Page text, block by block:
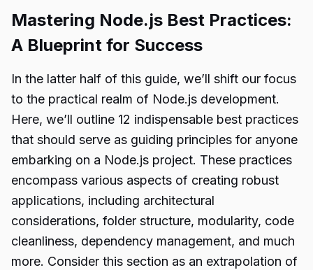
Mastering Node.js Best Practices:
A Blueprint for Success
In the latter half of this guide, we’ll shift our focus
to the practical realm of Node.js development.
Here, we’ll outline 12 indispensable best practices
that should serve as guiding principles for anyone
embarking on a Node.js project. These practices
encompass various aspects of creating robust
applications, including architectural
considerations, folder structure, modularity, code
cleanliness, dependency management, and much
more. Consider this section as an extrapolation of